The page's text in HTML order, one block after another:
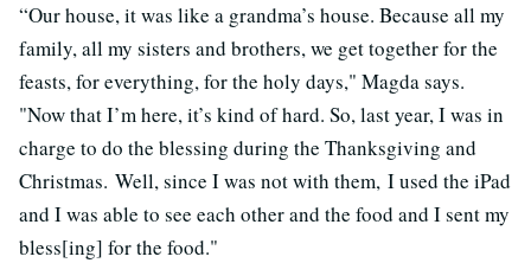
“Our house, it was like a grandma’s house. Because all my
family, all my sisters and brothers, we get together for the
feasts, for everything, for the holy days," Magda says.
"Now that I’m here, it’s kind of hard. So, last year, I was in
charge to do the blessing during the Thanksgiving and
Christmas. Well, since I was not with them, I used the iPad
and I was able to see each other and the food and I sent my
bless[ing] for the food."